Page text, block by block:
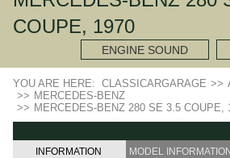
COUPE, 1970
ENGINE SOUND
YOU ARE HERE: CLASSICARGARAGE >>
>> MERCEDES-BENZ
>> MERCEDES-BENZ 280 SE 3.5 COUPE,
INFORMATION MODEL